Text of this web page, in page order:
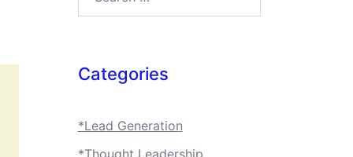
Categories
*Lead Generation
*Thought Leadership